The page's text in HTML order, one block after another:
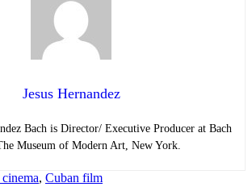
Jesus Hernandez
Bach is Director/ Executive Producer at Bach
Museum of Modern Art, New York.
, Cuban film